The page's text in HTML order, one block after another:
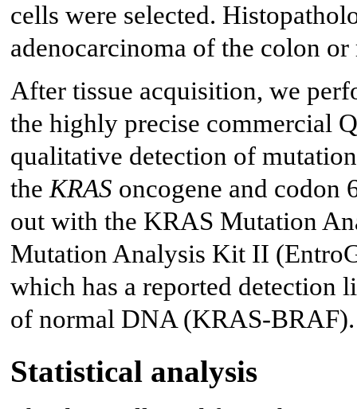
cells were selected.
adenocarcinoma of the colon or
After tissue acquisition, we
the highly precise commercial
qualitative detection of
theKRAS oncogene and codon
out with the KRAS Mutation
Mutation Analysis Kit II
which has a reported detection
of normal DNA (KRAS-BRAF).
Statistical analysis